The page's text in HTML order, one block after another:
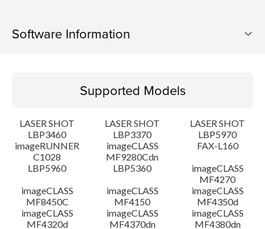
Software Information
Operating System
Language(s)
System requirements
Caution
Setup instruction
Supported Models
LASER SHOT
LBP3460
LASER SHOT
LBP3370
LASER SHOT
LBP5970
imageRUNNER
C1028
imageCLASS
MF9280Cdn
FAX-L160
LBP5960
LBP5360
imageCLASS
MF4270
imageCLASS
MF8450C
imageCLASS
MF4150
imageCLASS
MF4350d
imageCLASS
MF4320d
imageCLASS
MF4370dn
imageCLASS
MF4380dn